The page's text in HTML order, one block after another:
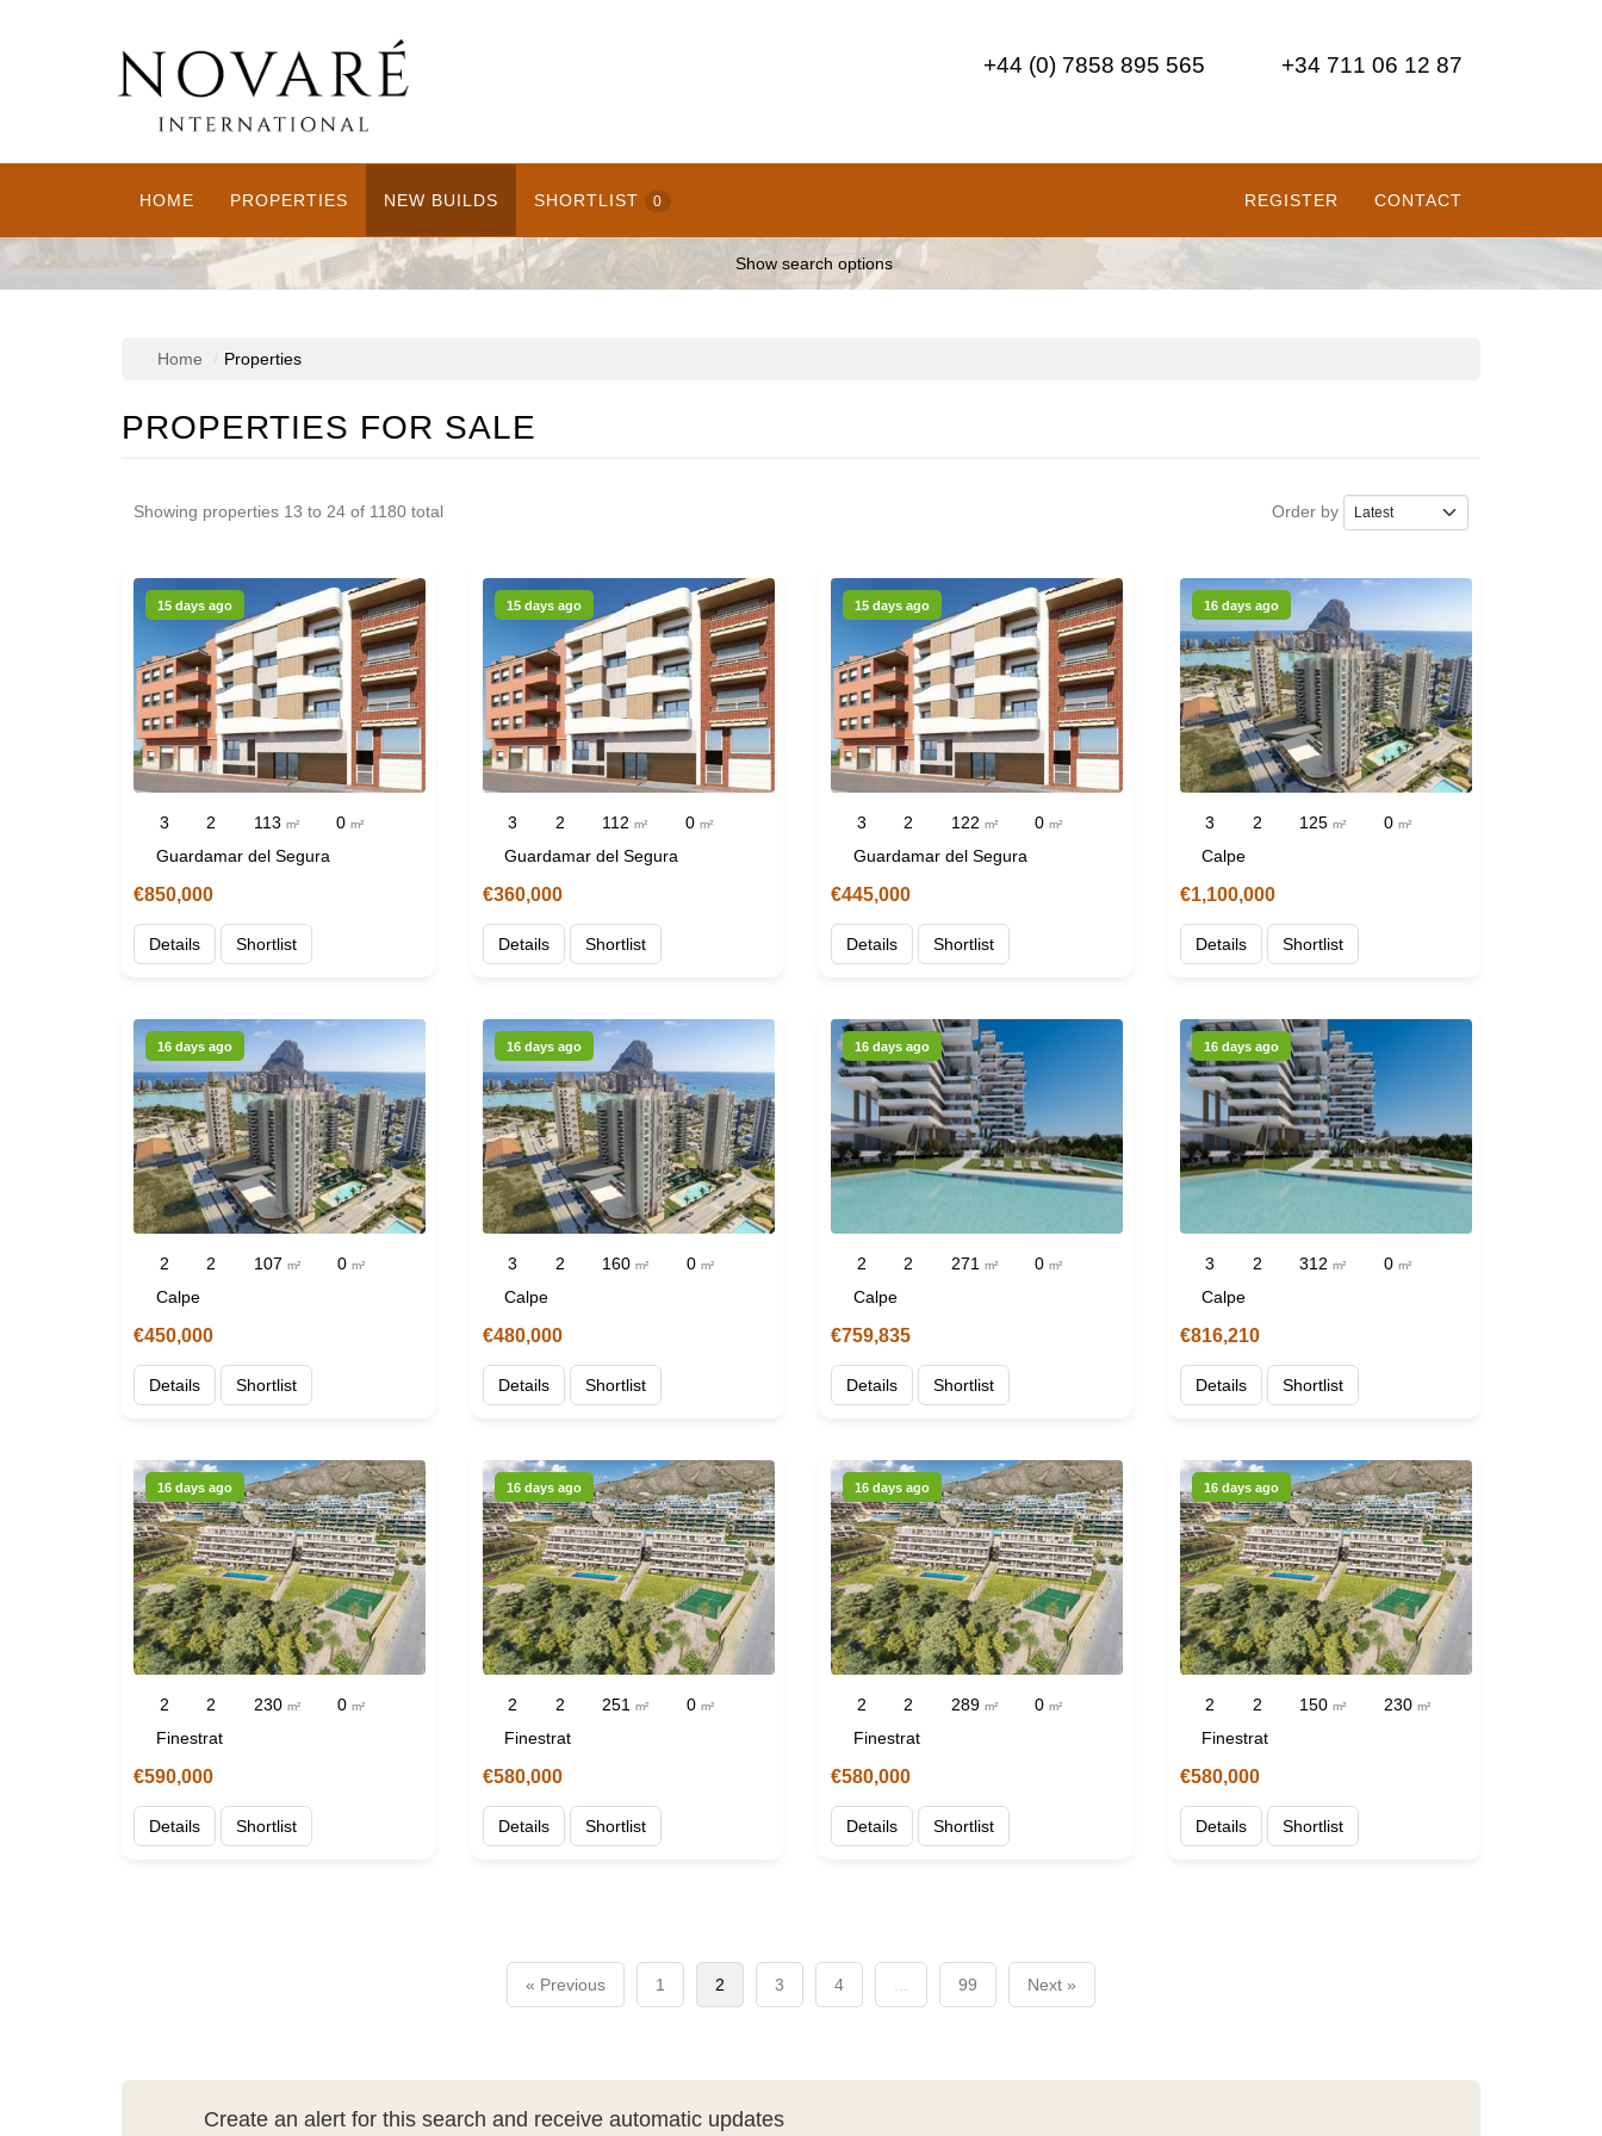
+44 (0) 7858 895 565 +34 711 06 12 87
HOME PROPERTIES NEW BUILDS SHORTLIST 0 REGISTER CONTACT
Show search options
Home Properties
PROPERTIES FOR SALE
Showing properties 13 to 24 of 1180 total Order by
15 days ago
3 2 113 m² 0 m²
Guardamar del Segura
€850,000
Details Shortlist
15 days ago
3 2 112 m² 0 m²
Guardamar del Segura
€360,000
Details Shortlist
15 days ago
3 2 122 m² 0 m²
Guardamar del Segura
€445,000
Details Shortlist
16 days ago
3 2 125 m² 0 m²
Calpe
€1,100,000
Details Shortlist
16 days ago
2 2 107 m² 0 m²
Calpe
€450,000
Details Shortlist
16 days ago
3 2 160 m² 0 m²
Calpe
€480,000
Details Shortlist
16 days ago
2 2 271 m² 0 m²
Calpe
€759,835
Details Shortlist
16 days ago
3 2 312 m² 0 m²
Calpe
€816,210
Details Shortlist
16 days ago
2 2 230 m² 0 m²
Finestrat
€590,000
Details Shortlist
16 days ago
2 2 251 m² 0 m²
Finestrat
€580,000
Details Shortlist
16 days ago
2 2 289 m² 0 m²
Finestrat
€580,000
Details Shortlist
16 days ago
2 2 150 m² 230 m²
Finestrat
€580,000
Details Shortlist
« Previous 1 2 3 4 ... 99 Next »
Create an alert for this search and receive automatic updates